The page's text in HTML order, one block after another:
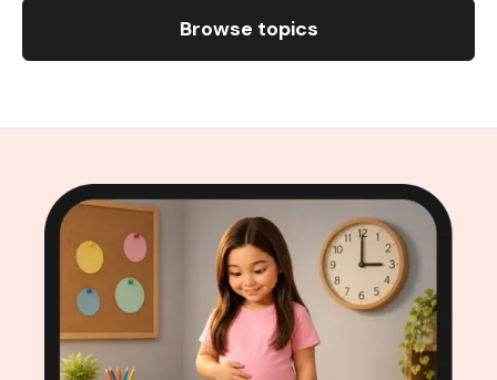
Browse topics